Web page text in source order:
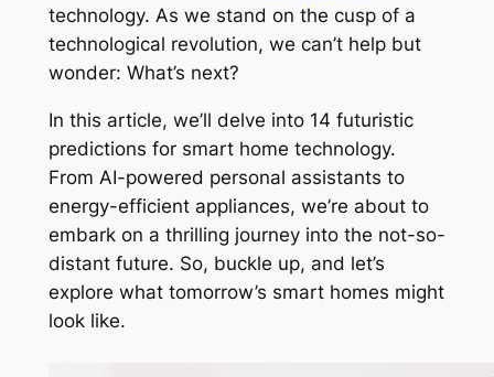
technology. As we stand on the cusp of a
technological revolution, we can’t help but
wonder: What’s next?
In this article, we’ll delve into 14 futuristic
predictions for smart home technology.
From AI-powered personal assistants to
energy-efficient appliances, we’re about to
embark on a thrilling journey into the not-so-
distant future. So, buckle up, and let’s
explore what tomorrow’s smart homes might
look like.